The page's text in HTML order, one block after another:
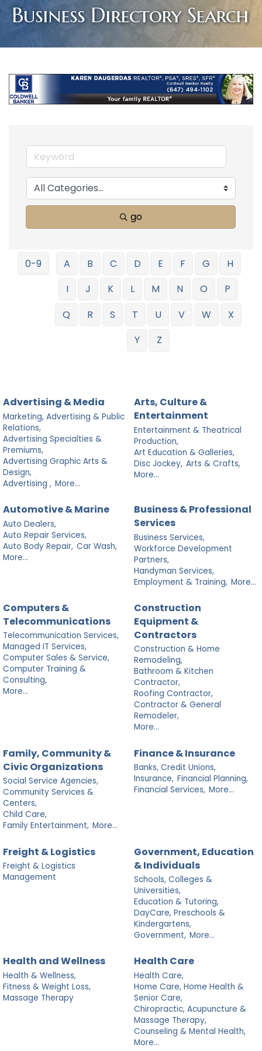
Business Directory Search
go
0-9 A B C D E F G
H
I
J K L M N O
P
Q
R S T U V W
X
Y
Z
Advertising & Media
Marketing, Advertising & Public
Relations,
Advertising Specialties &
Premiums,
Advertising Graphic Arts &
Design,
Advertising , More...
Arts, Culture &
Entertainment
Entertainment & Theatrical
Production,
Art Education & Galleries,
Disc Jockey, Arts & Crafts,
More...
Automotive & Marine
Auto Dealers,
Auto Repair Services,
Auto Body Repair, Car Wash,
More...
Business & Professional
Services
Business Services,
Workforce Development
Partners,
Handyman Services,
Employment & Training, More...
Computers &
Telecommunications
Telecommunication Services,
Managed IT Services,
Computer Sales & Service,
Computer Training &
Consulting,
More...
Construction
Equipment &
Contractors
Construction & Home
Remodeling,
Bathroom & Kitchen
Contractor,
Roofing Contractor,
Contractor & General
Remodeler,
More...
Family, Community &
Civic Organizations
Social Service Agencies,
Community Services &
Centers,
Child Care,
Family Entertainment, More...
Finance & Insurance
Banks, Credit Unions,
Insurance, Financial Planning,
Financial Services, More...
Freight & Logistics
Freight & Logistics
Management
Government, Education
& Individuals
Schools, Colleges &
Universities,
Education & Tutoring,
DayCare, Preschools &
Kindergartens,
Government, More...
Health and Wellness
Health & Wellness,
Fitness & Weight Loss,
Massage Therapy
Health Care
Health Care,
Home Care, Home Health &
Senior Care,
Chiropractic, Acupuncture &
Massage Therapy,
Counseling & Mental Health,
More...